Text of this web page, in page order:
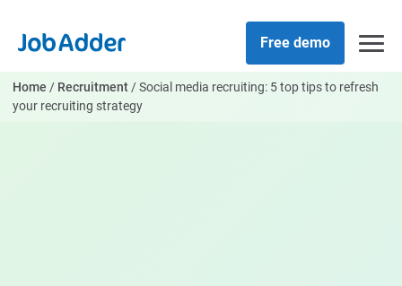
content
Free demo
Home / Recruitment/Social media recruiting: 5 top tips to refresh
your recruiting strategy